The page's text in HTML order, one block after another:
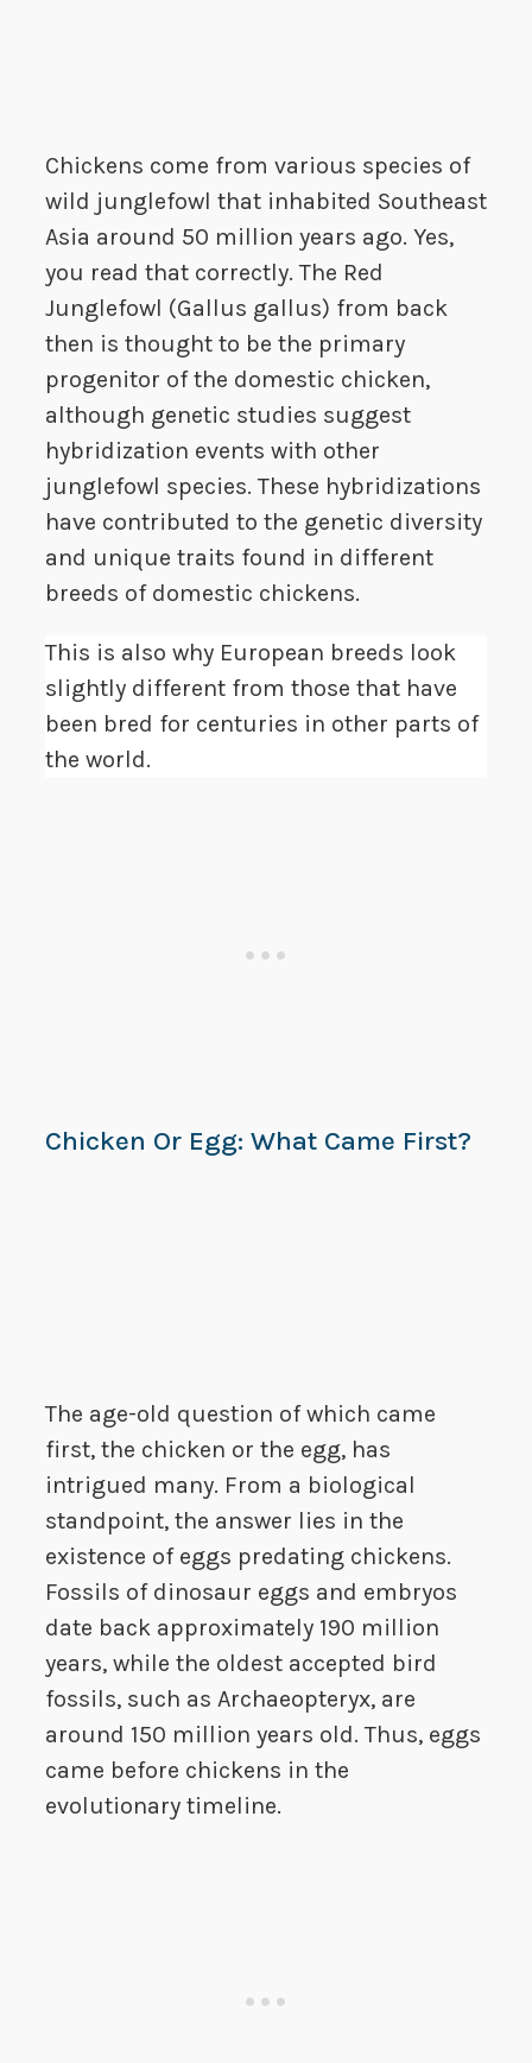
Chickens come from various species of
wild junglefowl that inhabited Southeast
Asia around 50 million years ago. Yes,
you read that correctly. The Red
Junglefowl (Gallus gallus) from back
then is thought to be the primary
progenitor of the domestic chicken,
although genetic studies suggest
hybridization events with other
junglefowl species. These hybridizations
have contributed to the genetic diversity
and unique traits found in different
breeds of domestic chickens.
This is also why European breeds look
slightly different from those that have
been bred for centuries in other parts of
the world.
Chicken Or Egg: What Came First?
The age-old question of which came
first, the chicken or the egg, has
intrigued many. From a biological
standpoint, the answer lies in the
existence of eggs predating chickens.
Fossils of dinosaur eggs and embryos
date back approximately 190 million
years, while the oldest accepted bird
fossils, such as Archaeopteryx, are
around 150 million years old. Thus, eggs
came before chickens in the
evolutionary timeline.